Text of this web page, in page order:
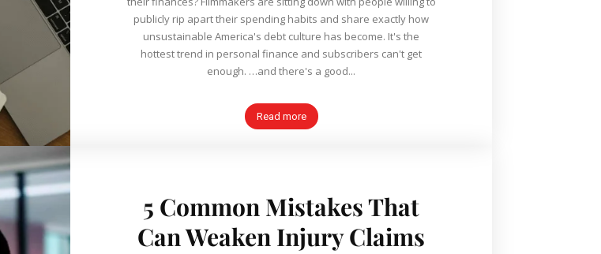
publicly rip apart their spending habits and share exactly how
unsustainable America's debt culture has become. It's the
hottest trend in personal finance and subscribers can't get
enough. …and there's a good...
Read more
5 Common Mistakes That
Can Weaken Injury Claims